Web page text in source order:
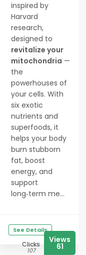
inspired by
Harvard
research,
designed to
revitalize your
mitochondria —
the
powerhouses of
your cells. With
six exotic
nutrients and
superfoods, it
helps your body
burn stubborn
fat, boost
energy, and
support
long‑term me...
See Details
Clicks
107
Views
61